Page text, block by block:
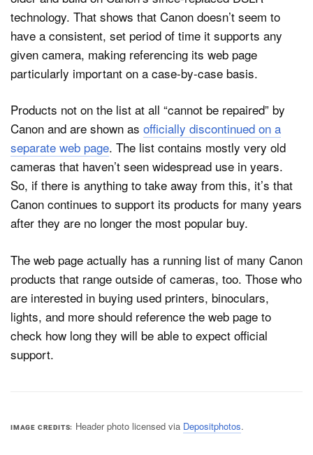
technology. That shows that Canon doesn’t seem to
have a consistent, set period of time it supports any
given camera, making referencing its web page
particularly important on a case-by-case basis.
Products not on the list at all “cannot be repaired” by
Canon and are shown as officially discontinued on a
separate web page. The list contains mostly very old
cameras that haven’t seen widespread use in years.
So, if there is anything to take away from this, it’s that
Canon continues to support its products for many years
after they are no longer the most popular buy.
The web page actually has a running list of many Canon
products that range outside of cameras, too. Those who
are interested in buying used printers, binoculars,
lights, and more should reference the web page to
check how long they will be able to expect official
support.
IMAGE CREDITS Header photo licensed via Depositphotos.